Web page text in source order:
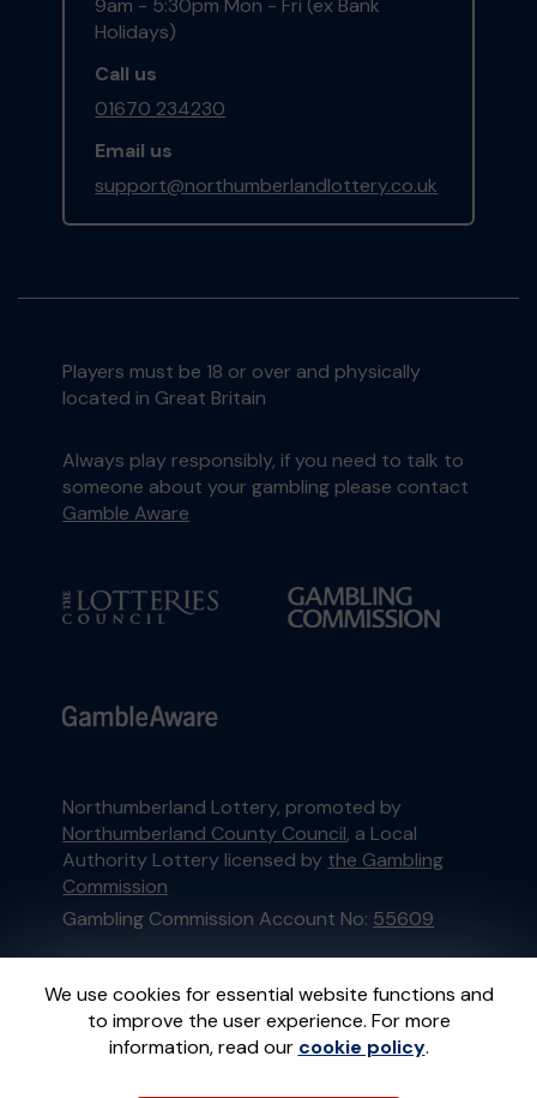
We use cookies for essential website functions and
to improve the user experience. For more
information, read our cookie policy.
9am - 5:30pm Mon - Fri (ex Bank
Holidays)
Call us
01670 234230
Email us
support@northumberlandlottery.co.uk
Players must be 18 or over and physically
located in Great Britain
Always play responsibly, if you need to talk to
someone about your gambling please contact
Gamble Aware
Northumberland Lottery, promoted by
Northumberland County Council, a Local
Authority Lottery licensed by the Gambling
Commission
Gambling Commission Account No: 55609
This website is administered by Gatherwell, an
External Lottery Manager licensed and
regulated in Great Britain bythe Gambling
Commissionunder Account No36893.